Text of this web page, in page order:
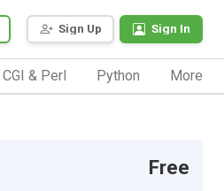
Sign Up Sign In
CGI & Perl Python More
Free